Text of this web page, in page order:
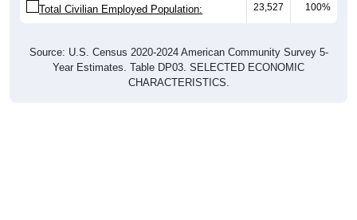
Total Civilian Employed Population: 23,527 100%
Source: U.S. Census 2020-2024 American Community Survey 5-
Year Estimates. Table DP03. SELECTED ECONOMIC
CHARACTERISTICS.